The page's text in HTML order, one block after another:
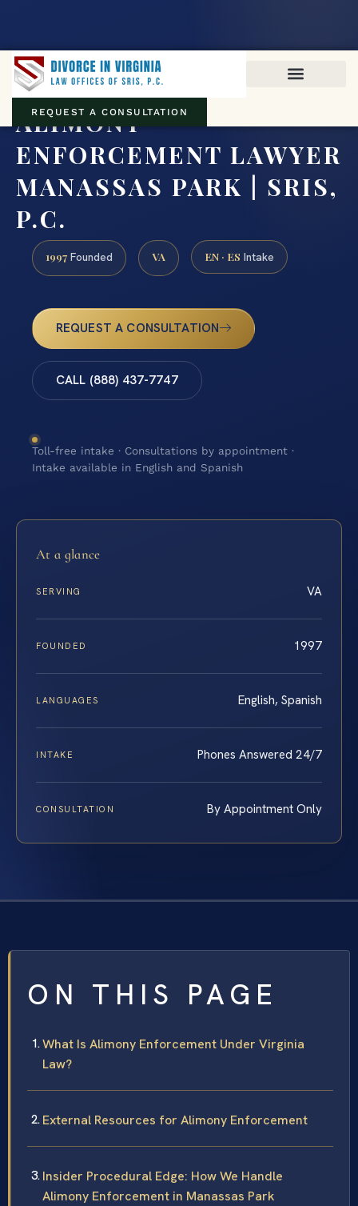
REQUEST A CONSULTATION
ALIMONY
ENFORCEMENT LAWYER
MANASSAS PARK | SRIS,
P.C.
1997 Founded VA EN · ES Intake
REQUEST A CONSULTATION
CALL (888) 437-7747
Toll-free intake · Consultations by appointment ·
Intake available in English and Spanish
At a glance
SERVING VA
FOUNDED 1997
LANGUAGES English, Spanish
INTAKE Phones Answered 24/7
CONSULTATION By Appointment Only
ON THIS PAGE
What Is Alimony Enforcement Under Virginia
Law?
External Resources for Alimony Enforcement
Insider Procedural Edge: How We Handle
Alimony Enforcement in Manassas Park